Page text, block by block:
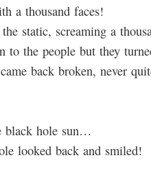
a thousand faces!
static, screaming a
to the people but they
back broken, never
black hole sun…
looked back and smiled!